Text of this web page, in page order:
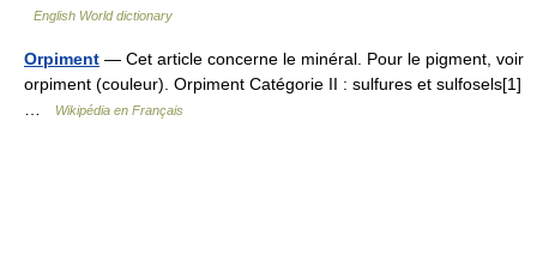
English World dictionary
Orpiment — Cet article concerne le minéral. Pour le pigment, voir
orpiment (couleur). Orpiment Catégorie II : sulfures et sulfosels[1]
Wikipédia en Français